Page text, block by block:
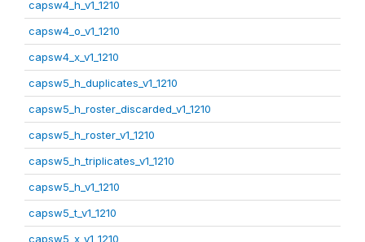
capsw4_h_v1_1210
capsw4_o_v1_1210
capsw4_x_v1_1210
capsw5_h_duplicates_v1_1210
capsw5_h_roster_discarded_v1_1210
capsw5_h_roster_v1_1210
capsw5_h_triplicates_v1_1210
capsw5_h_v1_1210
capsw5_t_v1_1210
capsw5_x_v1_1210